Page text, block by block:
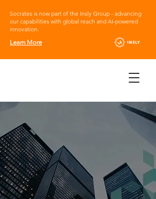
Socrates is now part of the Insly Group - advancing
our capabilities with global reach and AI-powered
innovation.
Learn More
Socrates Online,
the innovative,
tailored Insurance
platform
Empowering your